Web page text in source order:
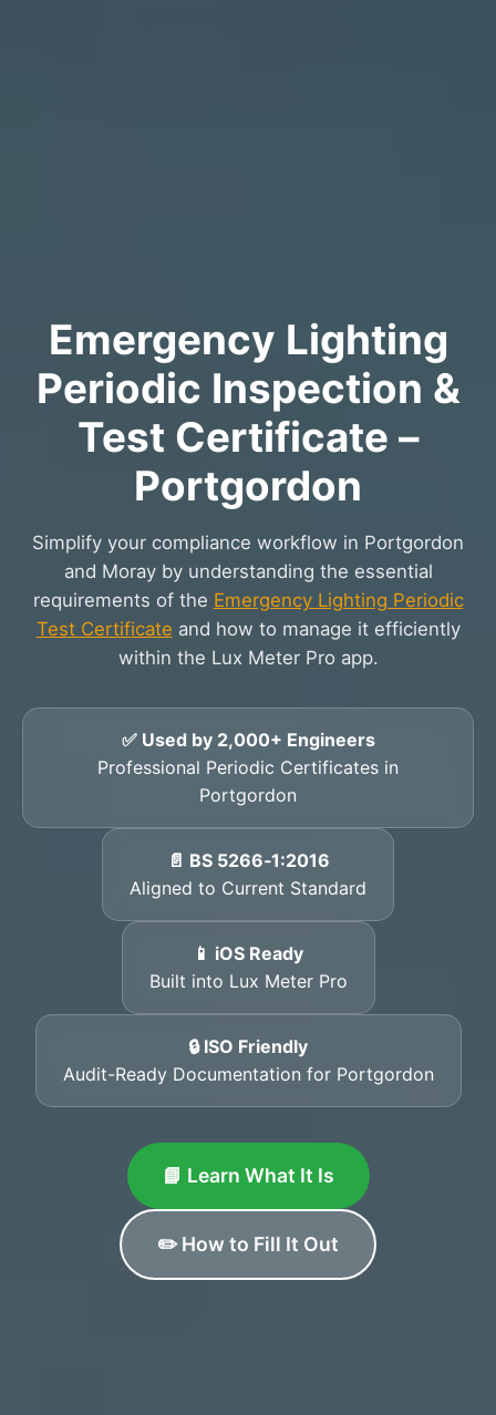
Emergency Lighting
Periodic Inspection &
Test Certificate –
Portgordon
Simplify your compliance workflow in Portgordon
and Moray by understanding the essential
requirements of the Emergency Lighting Periodic
Test Certificate and how to manage it efficiently
within the Lux Meter Pro app.
✅ Used by 2,000+ Engineers
Professional Periodic Certificates in
Portgordon
📄 BS 5266‑1:2016
Aligned to Current Standard
📱 iOS Ready
Built into Lux Meter Pro
🔒 ISO Friendly
Audit-Ready Documentation for Portgordon
📘 Learn What It Is
✏️ How to Fill It Out